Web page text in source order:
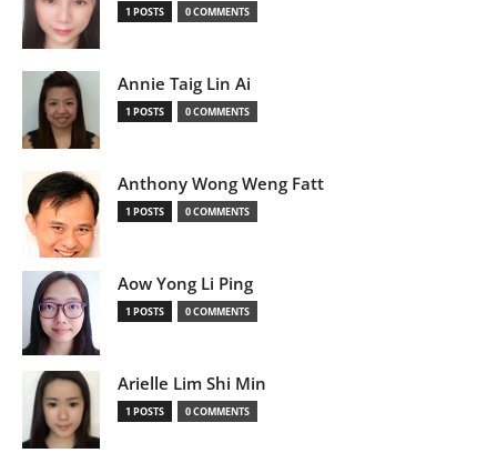
1 POSTS 0 COMMENTS
Annie Taig Lin Ai
1 POSTS 0 COMMENTS
Anthony Wong Weng Fatt
1 POSTS 0 COMMENTS
Aow Yong Li Ping
1 POSTS 0 COMMENTS
Arielle Lim Shi Min
1 POSTS 0 COMMENTS